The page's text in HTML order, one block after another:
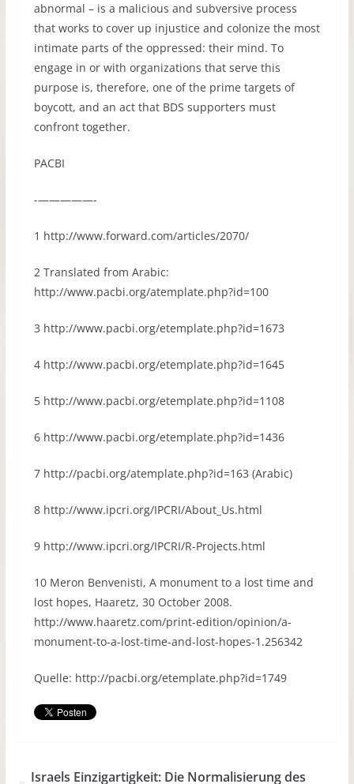
abnormal – is a malicious and subversive process
that works to cover up injustice and colonize the most
intimate parts of the oppressed: their mind. To
engage in or with organizations that serve this
purpose is, therefore, one of the prime targets of
boycott, and an act that BDS supporters must
confront together.
PACBI
-—————-
1 http://www.forward.com/articles/2070/
2 Translated from Arabic:
http://www.pacbi.org/atemplate.php?id=100
3 http://www.pacbi.org/etemplate.php?id=1673
4 http://www.pacbi.org/etemplate.php?id=1645
5 http://www.pacbi.org/etemplate.php?id=1108
6 http://www.pacbi.org/etemplate.php?id=1436
7 http://pacbi.org/atemplate.php?id=163 (Arabic)
8 http://www.ipcri.org/IPCRI/About_Us.html
9 http://www.ipcri.org/IPCRI/R-Projects.html
10 Meron Benvenisti, A monument to a lost time and
lost hopes, Haaretz, 30 October 2008.
http://www.haaretz.com/print-edition/opinion/a-
monument-to-a-lost-time-and-lost-hopes-1.256342
Quelle: http://pacbi.org/etemplate.php?id=1749
Israels Einzigartigkeit: Die Normalisierung des